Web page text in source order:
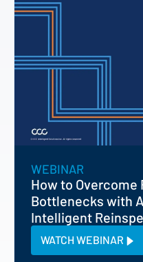
WEBINAR
How to
Bottlenecks with
Intelligent
WATCH WEBINAR